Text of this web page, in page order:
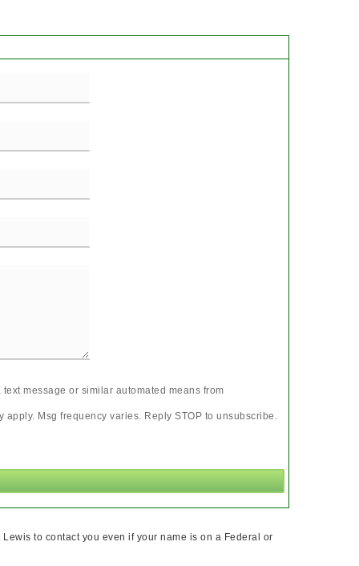
message or similar automated means from
Msg frequency varies. Reply STOP to unsubscribe.
to contact you even if your name is on a Federal or